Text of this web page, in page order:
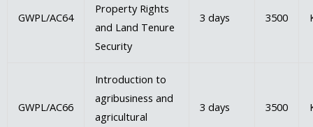
GWPL/AC64
Property Rights
and Land Tenure
Security
3 days 3500
GWPL/AC66
Introduction to
agribusiness and
agricultural
3 days 3500